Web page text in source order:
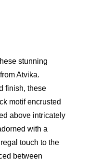
stunning
Atvika.
finish, these
motif encrusted
above intricately
with a
touch to the
between